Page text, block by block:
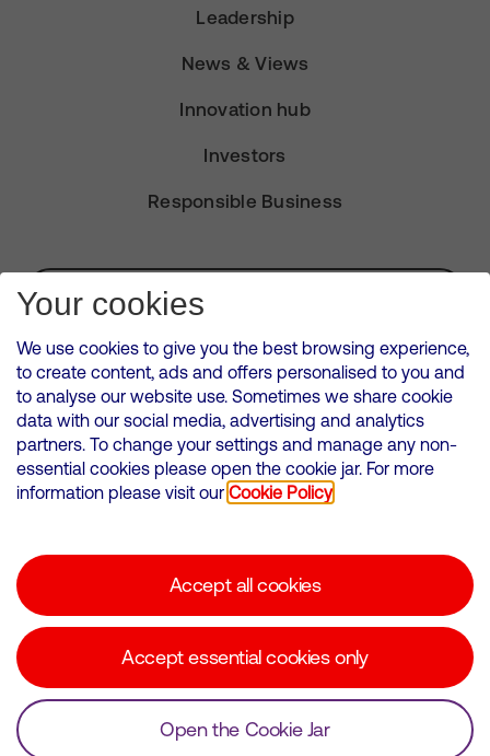
Leadership
News & Views
Innovation hub
Investors
Responsible Business
Subscribe for Alerts
VMED O2 UK Limited ( Virgin Media O2 ) is registered in England and
Wales. Registration number: 12580944
500 Brook Drive, Reading, United Kingdom, RG2 6UU
Cookies Policy
Corporate statements
© Copyright Virgin Media O2 2026
Your cookies
We use cookies to give you the best browsing experience,
to create content, ads and offers personalised to you and
to analyse our website use. Sometimes we share cookie
data with our social media, advertising and analytics
partners. To change your settings and manage any non-
essential cookies please open the cookie jar. For more
information please visit our Cookie Policy
Accept all cookies
Accept essential cookies only
Open the Cookie Jar